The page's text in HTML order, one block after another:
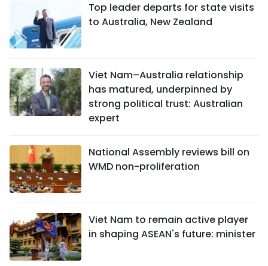
Top leader departs for state visits
to Australia, New Zealand
Viet Nam–Australia relationship
has matured, underpinned by
strong political trust: Australian
expert
National Assembly reviews bill on
WMD non-proliferation
Viet Nam to remain active player
in shaping ASEAN's future: minister